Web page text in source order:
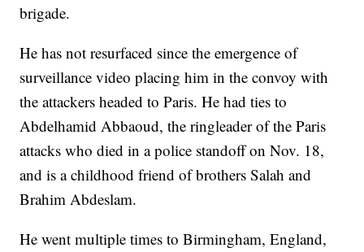
brigade.
He has not resurfaced since the emergence of
surveillance video placing him in the convoy with
the attackers headed to Paris. He had ties to
Abdelhamid Abbaoud, the ringleader of the Paris
attacks who died in a police standoff on Nov. 18,
and is a childhood friend of brothers Salah and
Brahim Abdeslam.
He went multiple times to Birmingham, England,